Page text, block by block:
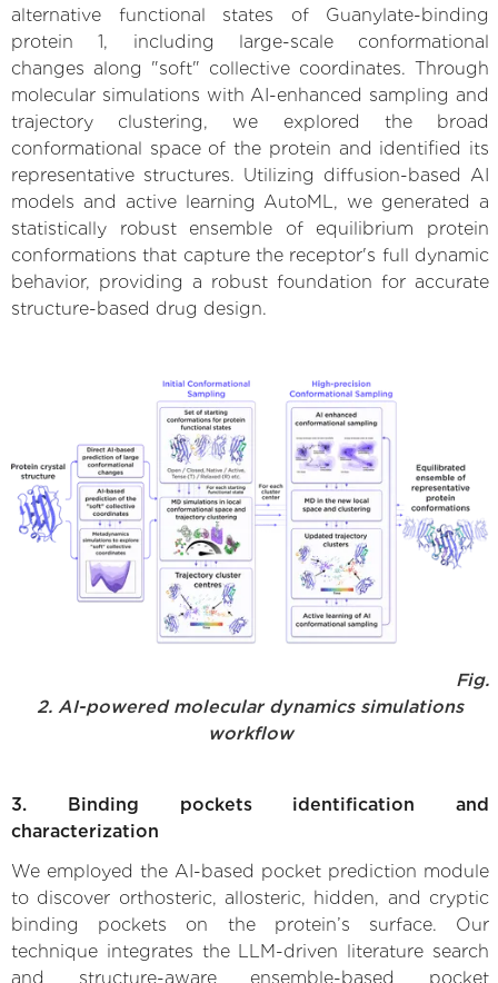
alternative functional states of Guanylate-binding
protein 1, including large-scale conformational
changes along "soft" collective coordinates. Through
molecular simulations with AI-enhanced sampling and
trajectory clustering, we explored the broad
conformational space of the protein and identified its
representative structures. Utilizing diffusion-based AI
models and active learning AutoML, we generated a
statistically robust ensemble of equilibrium protein
conformations that capture the receptor's full dynamic
behavior, providing a robust foundation for accurate
structure-based drug design.
Fig.
2. AI-powered molecular dynamics simulations
workflow
3. Binding pockets identification and
characterization
We employed the AI-based pocket prediction module
to discover orthosteric, allosteric, hidden, and cryptic
binding pockets on the protein’s surface. Our
technique integrates the LLM-driven literature search
and structure-aware ensemble-based pocket